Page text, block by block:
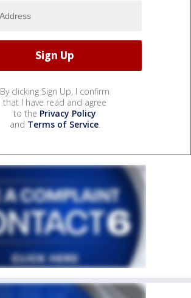
By clicking Sign Up, I confirm
that I have read and agree
to the Privacy Policy
and Terms of Service.